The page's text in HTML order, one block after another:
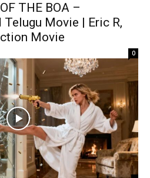
THE BOA –
Movie | Eric R,
Movie
0